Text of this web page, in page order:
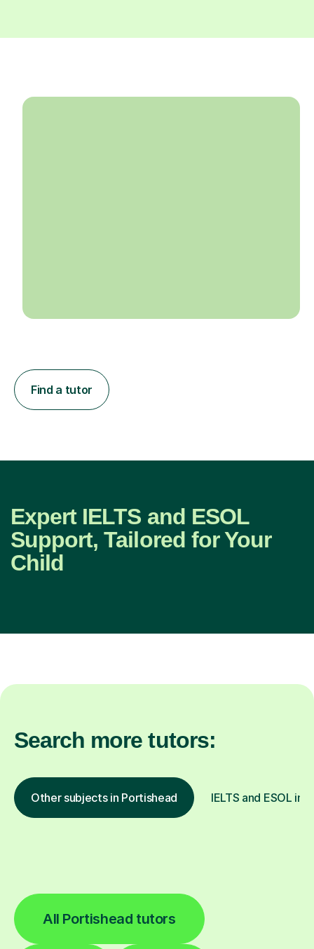
Find a tutor
Expert IELTS and ESOL
Support, Tailored for Your
Child
Search more tutors:
Other subjects in Portishead IELTS and ESOL in
All Portishead tutors